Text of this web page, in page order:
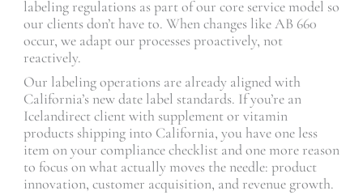
labeling regulations as part of our core service model so
our clients don’t have to. When changes like AB 660
occur, we adapt our processes proactively, not
reactively.
Our labeling operations are already aligned with
California’s new date label standards. If you’re an
Icelandirect client with supplement or vitamin
products shipping into California, you have one less
item on your compliance checklist and one more reason
to focus on what actually moves the needle: product
innovation, customer acquisition, and revenue growth.